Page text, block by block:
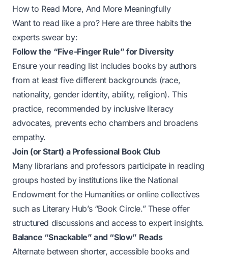
How to Read More, And More Meaningfully
Want to read like a pro? Here are three habits the
experts swear by:
Follow the “Five-Finger Rule” for Diversity
Ensure your reading list includes books by authors
from at least five different backgrounds (race,
nationality, gender identity, ability, religion). This
practice, recommended by inclusive literacy
advocates, prevents echo chambers and broadens
empathy.
Join (or Start) a Professional Book Club
Many librarians and professors participate in reading
groups hosted by institutions like the National
Endowment for the Humanities or online collectives
such as Literary Hub’s “Book Circle.” These offer
structured discussions and access to expert insights.
Balance “Snackable” and “Slow” Reads
Alternate between shorter, accessible books and